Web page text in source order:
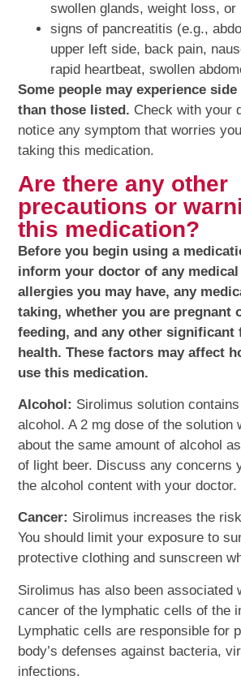
swollen glands, weight loss,
signs of pancreatitis (e.g.,
upper left side, back pain,
rapid heartbeat, swollen
Some people may experience
than those listed. Check with your
notice any symptom that worries
taking this medication.
Are there any other
precautions or
this medication?
Before you begin using a
inform your doctor of any
allergies you may have, any
taking, whether you are pregnant
feeding, and any other significant
health. These factors may affect
use this medication.
Alcohol: Sirolimus solution
alcohol. A 2 mg dose of the solution
about the same amount of alcohol
of light beer. Discuss any concerns
the alcohol content with your doctor.
Cancer: Sirolimus increases the
You should limit your exposure to
protective clothing and sunscreen
Sirolimus has also been associated
cancer of the lymphatic cells of the
Lymphatic cells are responsible for
body’s defenses against bacteria,
infections.